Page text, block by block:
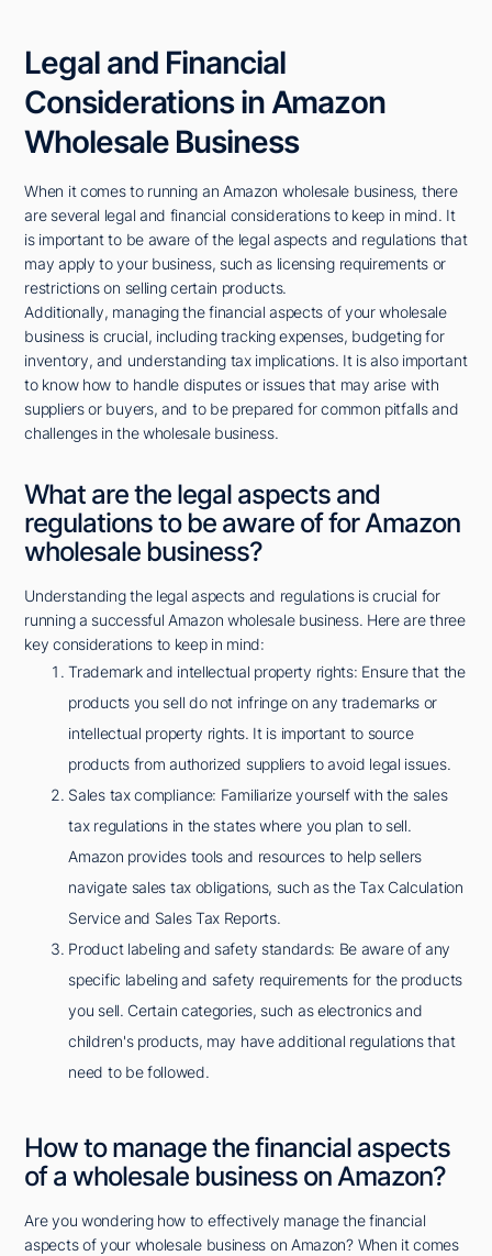
Legal and Financial
Considerations in Amazon
Wholesale Business
When it comes to running an Amazon wholesale business, there
are several legal and financial considerations to keep in mind. It
is important to be aware of the legal aspects and regulations that
may apply to your business, such as licensing requirements or
restrictions on selling certain products.
Additionally, managing the financial aspects of your wholesale
business is crucial, including tracking expenses, budgeting for
inventory, and understanding tax implications. It is also important
to know how to handle disputes or issues that may arise with
suppliers or buyers, and to be prepared for common pitfalls and
challenges in the wholesale business.
What are the legal aspects and
regulations to be aware of for Amazon
wholesale business?
Understanding the legal aspects and regulations is crucial for
running a successful Amazon wholesale business. Here are three
key considerations to keep in mind:
Trademark and intellectual property rights: Ensure that the
products you sell do not infringe on any trademarks or
intellectual property rights. It is important to source
products from authorized suppliers to avoid legal issues.
Sales tax compliance: Familiarize yourself with the sales
tax regulations in the states where you plan to sell.
Amazon provides tools and resources to help sellers
navigate sales tax obligations, such as the Tax Calculation
Service and Sales Tax Reports.
Product labeling and safety standards: Be aware of any
specific labeling and safety requirements for the products
you sell. Certain categories, such as electronics and
children's products, may have additional regulations that
need to be followed.
How to manage the financial aspects
of a wholesale business on Amazon?
Are you wondering how to effectively manage the financial
aspects of your wholesale business on Amazon? When it comes